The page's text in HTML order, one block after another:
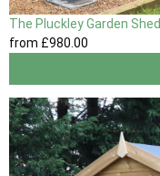
The Pluckley Garden Shed
from £980 .00